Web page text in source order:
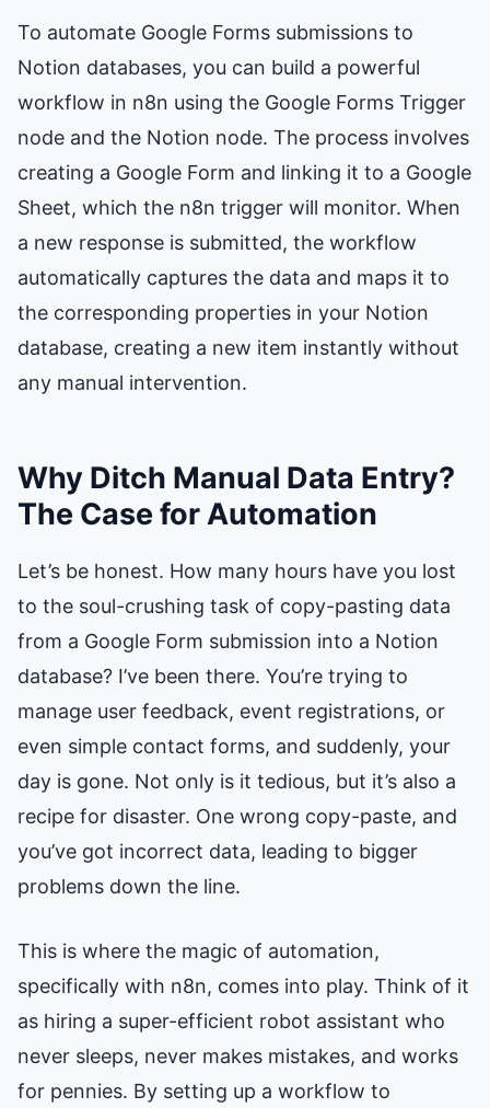
To automate Google Forms submissions to
Notion databases, you can build a powerful
workflow in n8n using the Google Forms Trigger
node and the Notion node. The process involves
creating a Google Form and linking it to a Google
Sheet, which the n8n trigger will monitor. When
a new response is submitted, the workflow
automatically captures the data and maps it to
the corresponding properties in your Notion
database, creating a new item instantly without
any manual intervention.
Why Ditch Manual Data Entry?
The Case for Automation
Let’s be honest. How many hours have you lost
to the soul-crushing task of copy-pasting data
from a Google Form submission into a Notion
database? I’ve been there. You’re trying to
manage user feedback, event registrations, or
even simple contact forms, and suddenly, your
day is gone. Not only is it tedious, but it’s also a
recipe for disaster. One wrong copy-paste, and
you’ve got incorrect data, leading to bigger
problems down the line.
This is where the magic of automation,
specifically with n8n, comes into play. Think of it
as hiring a super-efficient robot assistant who
never sleeps, never makes mistakes, and works
for pennies. By setting up a workflow to